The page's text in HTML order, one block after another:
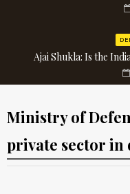
Ajai Shukla: Is the
Ministry of
private sector in